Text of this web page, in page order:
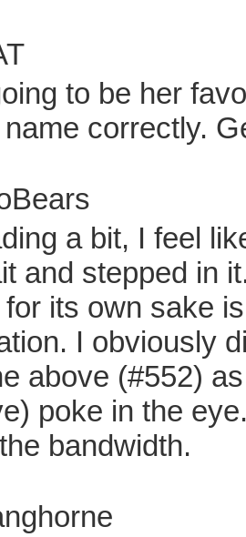
to be her
correctly.
a bit, I feel
and stepped in
its own sake
I obviously
above (#552)
poke in the
bandwidth.